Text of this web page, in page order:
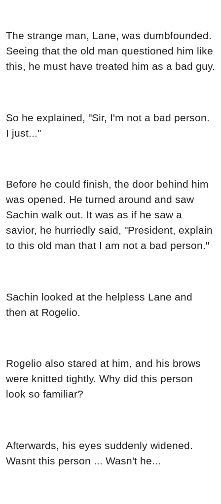
The strange man, Lane, was dumbfounded.
Seeing that the old man questioned him like
this, he must have treated him as a bad guy.
So he explained, "Sir, I'm not a bad person.
I just..."
Before he could finish, the door behind him
was opened. He turned around and saw
Sachin walk out. It was as if he saw a
savior, he hurriedly said, "President, explain
to this old man that I am not a bad person."
Sachin looked at the helpless Lane and
then at Rogelio.
Rogelio also stared at him, and his brows
were knitted tightly. Why did this person
look so familiar?
Afterwards, his eyes suddenly widened.
Wasnt this person ... Wasn't he...